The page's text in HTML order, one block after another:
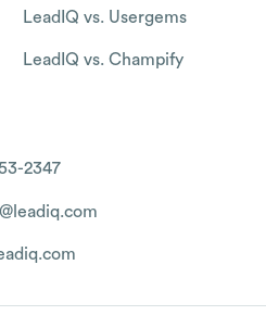
LeadIQ vs. Usergems
LeadIQ vs. Champify
2347